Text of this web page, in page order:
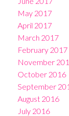
May 2017
April 2017
March 2017
February 2017
November
October 2016
September
August 2016
July 2016